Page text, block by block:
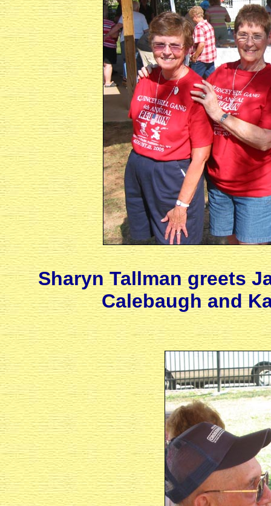
Sharyn Tallman greets
Calebaugh and